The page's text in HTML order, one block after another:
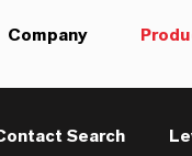
Company
Search